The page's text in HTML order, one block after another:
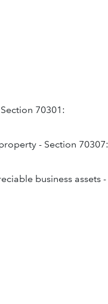
70301:
- Section 70307:
business assets -